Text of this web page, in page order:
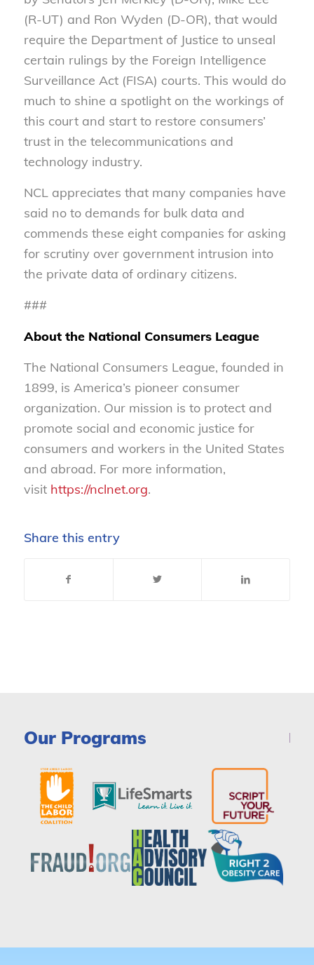
(R-UT) and Ron Wyden (D-OR), that would
require the Department of Justice to unseal
certain rulings by the Foreign Intelligence
Surveillance Act (FISA) courts. This would do
much to shine a spotlight on the workings of
this court and start to restore consumers’
trust in the telecommunications and
technology industry.
NCL appreciates that many companies have
said no to demands for bulk data and
commends these eight companies for asking
for scrutiny over government intrusion into
the private data of ordinary citizens.
###
About the National Consumers League
The National Consumers League, founded in
1899, is America’s pioneer consumer
organization. Our mission is to protect and
promote social and economic justice for
consumers and workers in the United States
and abroad. For more information,
visit https://nclnet.org.
Share this entry
Our Programs